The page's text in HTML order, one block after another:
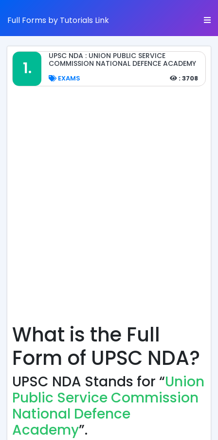
Full Forms by Tutorials Link
1.
UPSC NDA : UNION PUBLIC SERVICE
COMMISSION NATIONAL DEFENCE ACADEMY
EXAMS : 3708
What is the Full
Form of UPSC NDA?
UPSC NDA Stands for “Union
Public Service Commission
National Defence
Academy”.